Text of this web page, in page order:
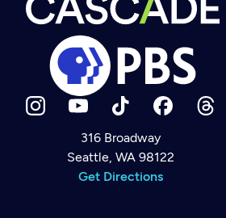
Newsletter
Help
Careers
316 Broadway
Seattle, WA 98122
Get Directions